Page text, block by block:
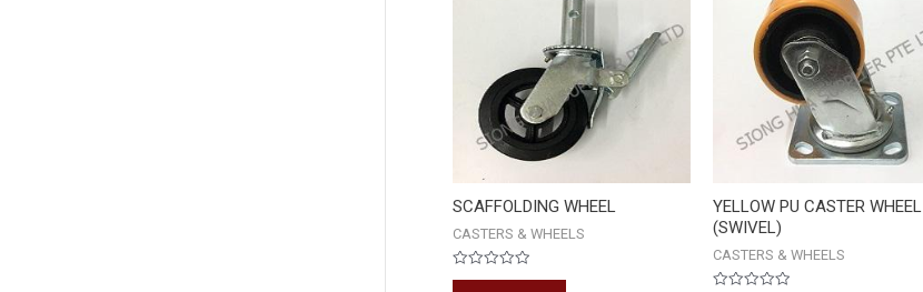
SCAFFOLDING WHEEL
CASTERS & WHEELS
Rated
YELLOW PU CASTER WHEEL
(SWIVEL)
CASTERS & WHEELS